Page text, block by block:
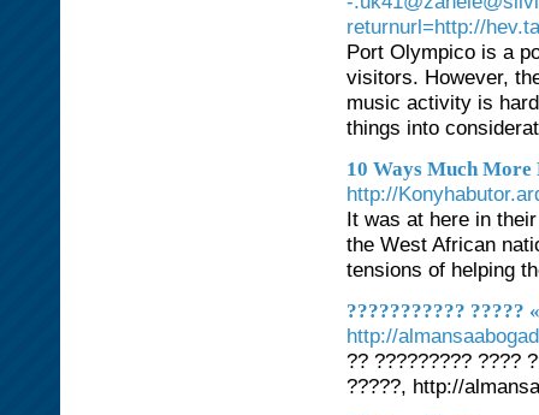
returnurl=http://
Port Olympico is a
visitors. However,
music activity is
things into
10 Ways Much More
http://
It was at here in
the West African
tensions of helping
??????????? ?????
http://
?? ????????? ????
?????, http://